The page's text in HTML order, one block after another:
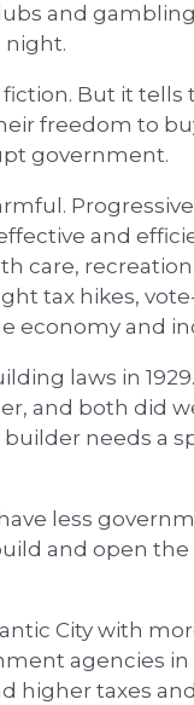
and
night.
fiction. But it
freedom to
government.
and
care,
tax hikes,
economy and
laws in
and both did
needs a
less
and open
City with
agencies
higher taxes